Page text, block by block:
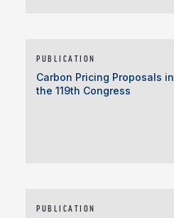
PUBLICATION
Carbon Pricing Proposals in
the 119th Congress
PUBLICATION